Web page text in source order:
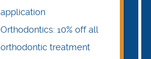
application
Orthodontics: 10% off all
orthodontic treatment